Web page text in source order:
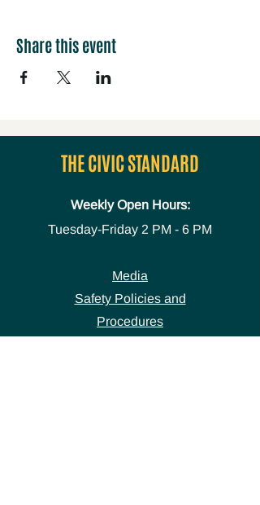
Share this event
THE CIVIC STANDARD
Weekly Open Hours:
Tuesday-Friday 2 PM - 6 PM
Media
Safety Policies and
Procedures